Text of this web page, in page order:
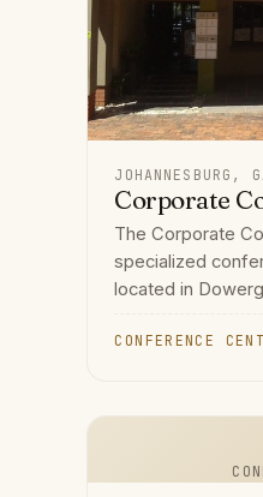
JOHANNESBURG,
Corporate
The Corporate
specialized
located in
CONFERENCE